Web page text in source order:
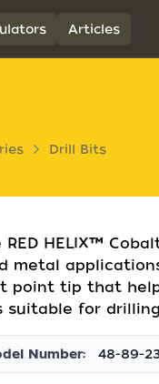
Articles
Drill Bits
RED HELIX™
metal
point tip that
suitable for
Number: 48-89-